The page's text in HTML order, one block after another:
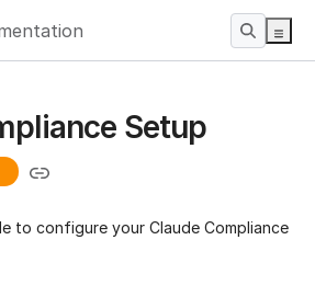
Setup
to configure your Claude Compliance